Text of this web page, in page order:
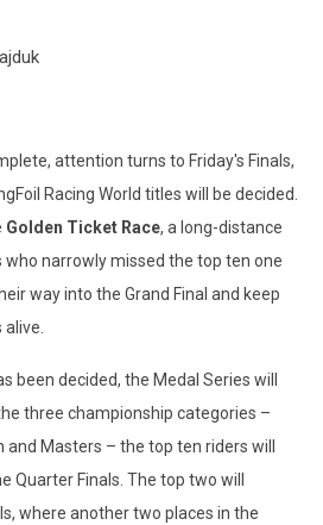
attention turns to Friday's Finals,
Racing World titles will be decided.
Golden Ticket Race, a long-distance
narrowly missed the top ten one
way into the Grand Final and keep
been decided, the Medal Series will
three championship categories –
Masters – the top ten riders will
Quarter Finals. The top two will
where another two places in the